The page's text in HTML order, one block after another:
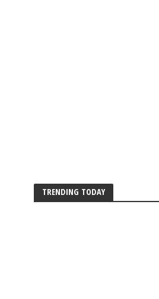
TRENDING TODAY